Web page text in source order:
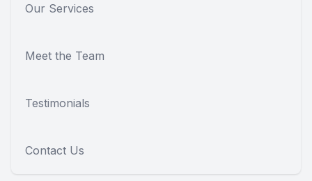
Our Services
Meet the Team
Testimonials
Contact Us